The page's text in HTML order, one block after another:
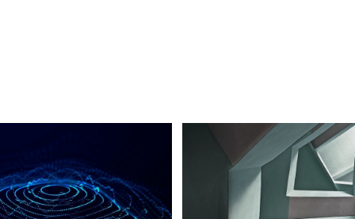
solutions ready to accelerate
person.
after all this time. And it's great to be